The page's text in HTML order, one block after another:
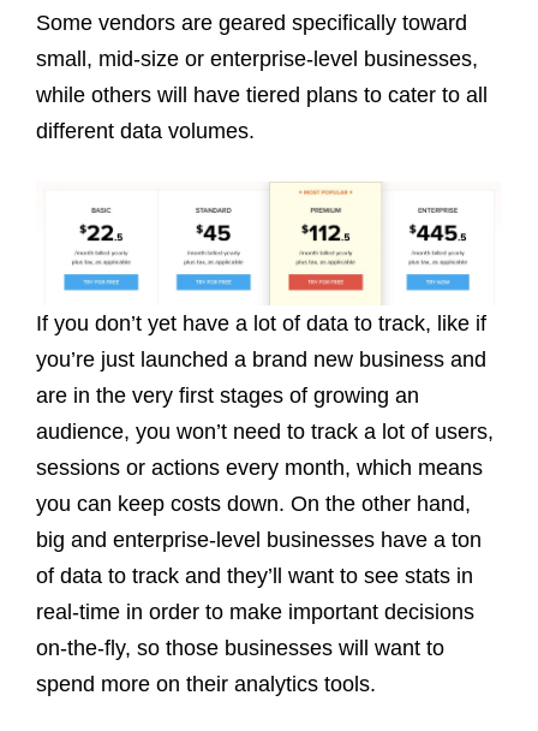
Some vendors are geared specifically toward
small, mid-size or enterprise-level businesses,
while others will have tiered plans to cater to all
different data volumes.
If you don’t yet have a lot of data to track, like if
you’re just launched a brand new business and
are in the very first stages of growing an
audience, you won’t need to track a lot of users,
sessions or actions every month, which means
you can keep costs down. On the other hand,
big and enterprise-level businesses have a ton
of data to track and they’ll want to see stats in
real-time in order to make important decisions
on-the-fly, so those businesses will want to
spend more on their analytics tools.